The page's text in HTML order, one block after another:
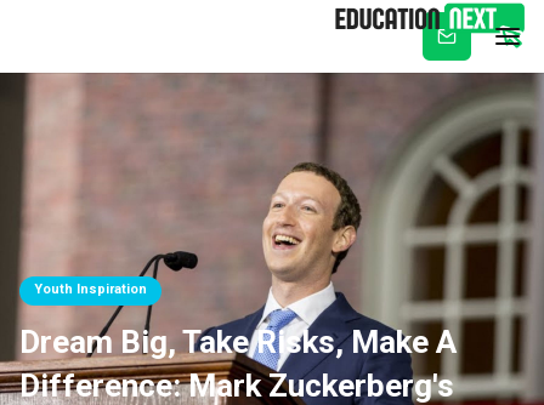
Subscribe
Youth Inspiration
Dream Big, Take Risks, Make A
Difference: Mark Zuckerberg's